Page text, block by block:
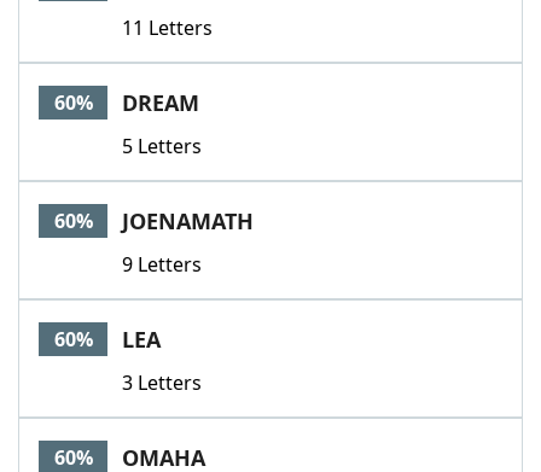
11 Letters
60% DREAM
5 Letters
60% JOENAMATH
9 Letters
60% LEA
3 Letters
60% OMAHA